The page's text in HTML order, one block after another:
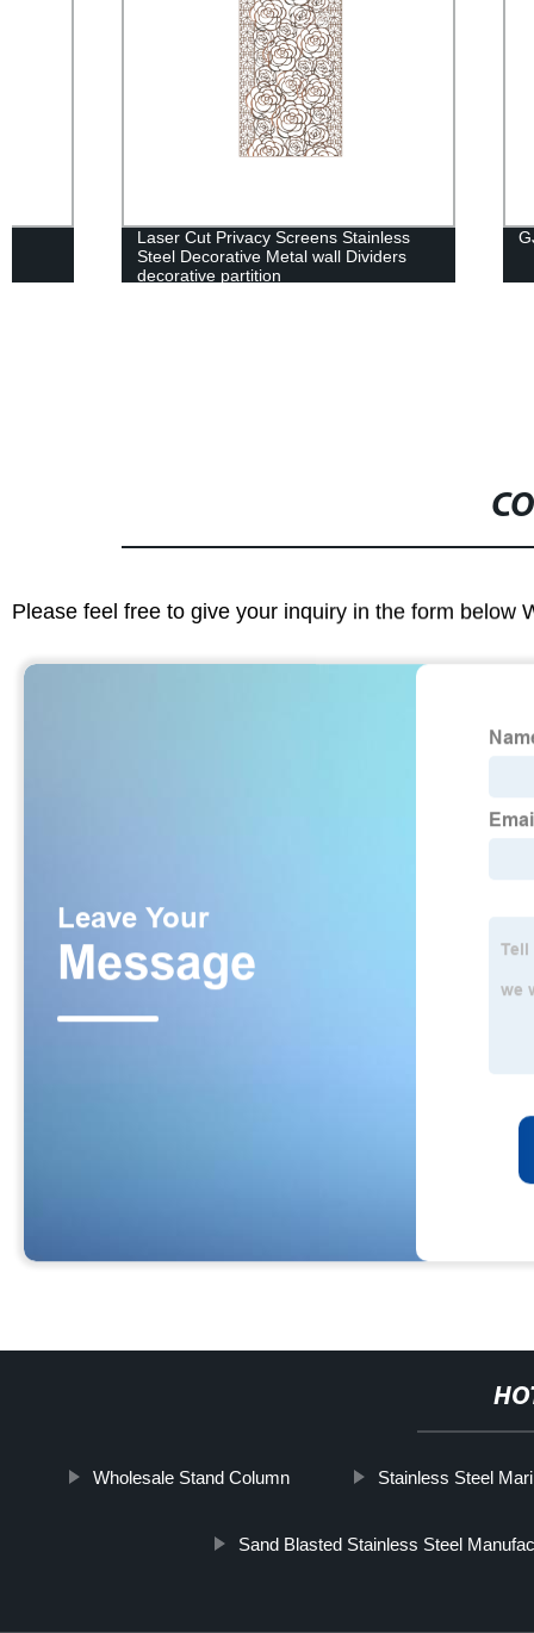
Laser Cut Privacy Screens Stainless
Steel Decorative Metal wall Dividers
decorative partition
Please feel free to give your inquiry in the form below
Wholesale Stand Column Stainless Steel
Sand Blasted Stainless Steel